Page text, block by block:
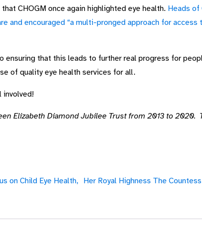
CHOGM once again highlighted eye health. Heads of
and encouraged “a multi-pronged approach for
that this leads to further real progress for
of quality eye health services for all.
involved!
Elizabeth Diamond Jubilee Trust from 2013 to
on Child Eye Health, Her Royal Highness The